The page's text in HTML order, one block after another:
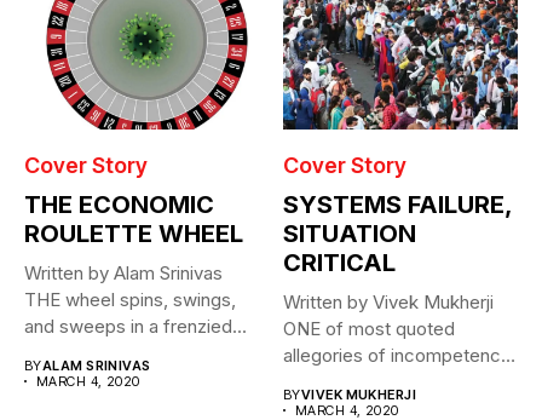
Cover Story
THE ECONOMIC
ROULETTE WHEEL
Written by Alam Srinivas
THE wheel spins, swings,
and sweeps in a frenzied...
BYALAM SRINIVAS
MARCH 4, 2020
Cover Story
SYSTEMS FAILURE,
SITUATION
CRITICAL
Written by Vivek Mukherji
ONE of most quoted
allegories of incompetence
BYVIVEK MUKHERJI
MARCH 4, 2020